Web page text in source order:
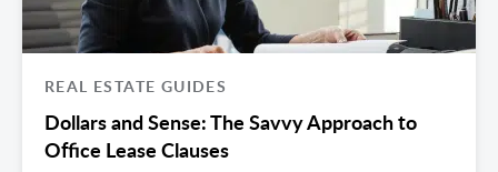
REAL ESTATE GUIDES
Dollars and Sense: The Savvy Approach to
Office Lease Clauses